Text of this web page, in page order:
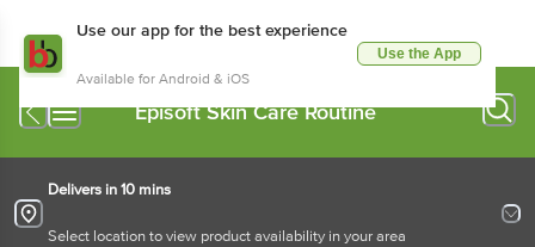
Use our app for the best experience
Available for Android & iOS
Use the App
Episoft Skin Care Routine
Delivers in 10 mins
Select location to view product availability in your area